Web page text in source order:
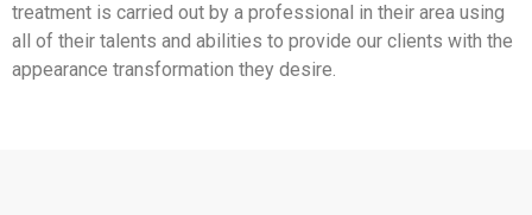
treatment is carried out by a professional in their area using
all of their talents and abilities to provide our clients with the
appearance transformation they desire.